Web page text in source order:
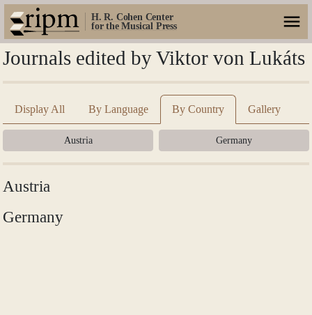
H. R. Cohen Center
for the Musical Press
Journals edited by Viktor von Lukáts
Display All By Language By Country Gallery
Austria Germany
Austria
Germany